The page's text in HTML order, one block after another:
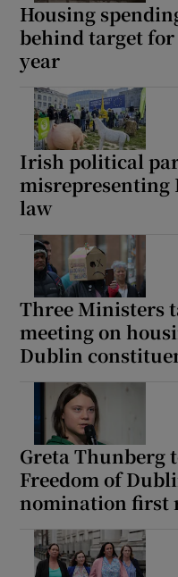
Housing
behind target
year
Irish political
misrepresenting
law
Three Ministers
meeting on
Dublin
Greta Thunberg
Freedom of
nomination first